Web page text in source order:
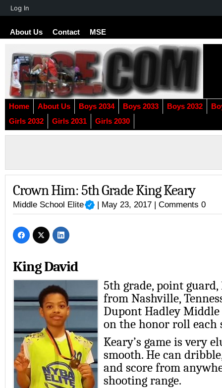
About Us Contact MSE
Home About Us Boys 2034 Boys 2033 Boys 2032
Girls 2032
Girls 2031 Girls 2030
Crown Him: 5th Grade King Keary
Middle School Elite | May 23, 2017 |Comments 0
King David
5th grade, point guard,
from Nashville,
Dupont Hadley Middle
on the honor roll each
Keary’s game is very
smooth. He can
and score from
shooting range.
About
Log In